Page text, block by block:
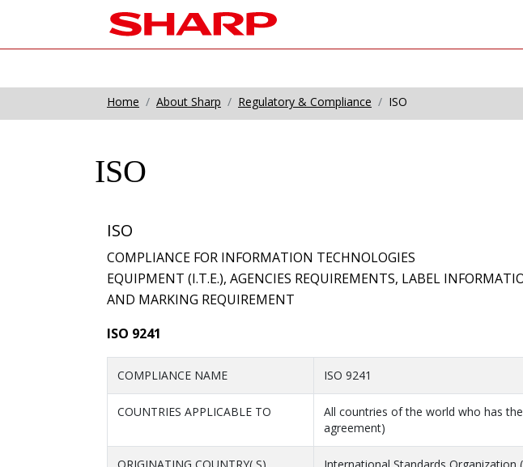
Home About Sharp Regulatory & Compliance ISO
ISO
ISO
COMPLIANCE FOR INFORMATION TECHNOLOGIES
EQUIPMENT (I.T.E.), AGENCIES REQUIREMENTS, LABEL
AND MARKING REQUIREMENT
ISO 9241
COMPLIANCE NAME ISO 9241
COUNTRIES APPLICABLE TO
All countries of the world who has
agreement)